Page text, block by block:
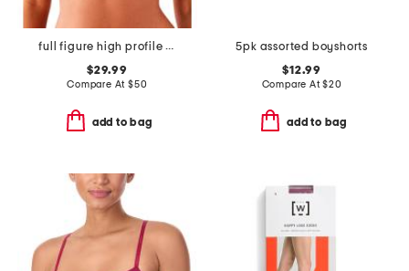
full figure high profile underwire bra
$29.99
Compare At $50
add to bag
5pk assorted boyshorts
$12.99
Compare At$20
add to bag